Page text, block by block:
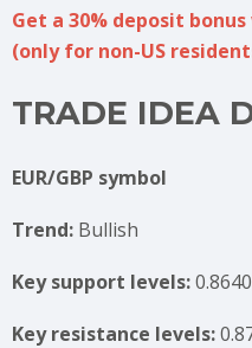
Get a 30% deposit
(only for non-US
TRADE IDEA
EUR/GBP symbol
Trend: Bullish
Key support levels:
Key resistance levels: